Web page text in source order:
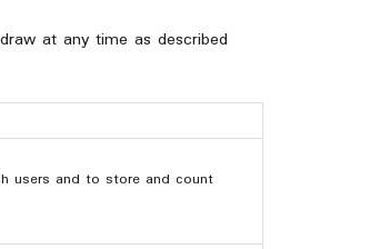
at any time as described
users and to store and count